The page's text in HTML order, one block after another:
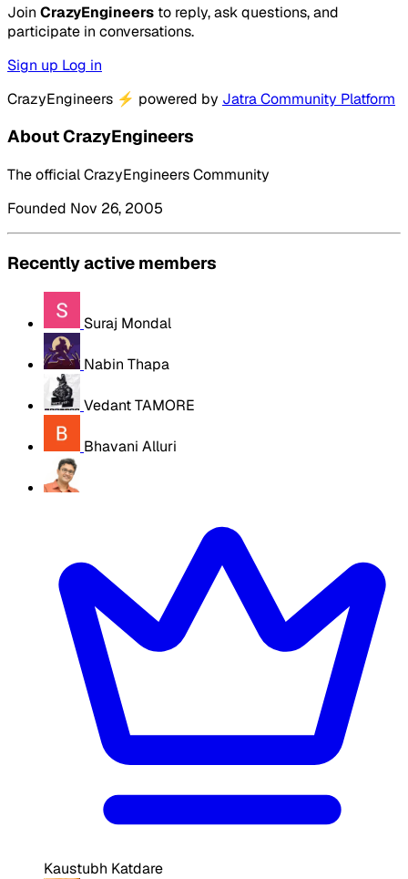
Join CrazyEngineers to reply, ask questions, and
participate in conversations.
Sign up Log in
CrazyEngineers ⚡ powered by Jatra Community Platform
About CrazyEngineers
The official CrazyEngineers Community
Founded Nov 26, 2005
Recently active members
Suraj Mondal
Nabin Thapa
Vedant TAMORE
Bhavani Alluri
Kaustubh Katdare